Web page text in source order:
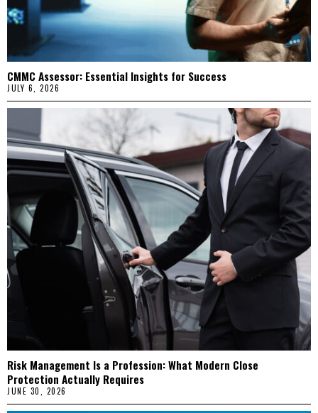
CMMC Assessor: Essential Insights for Success
JULY 6, 2026
Risk Management Is a Profession: What Modern Close
Protection Actually Requires
JUNE 30, 2026